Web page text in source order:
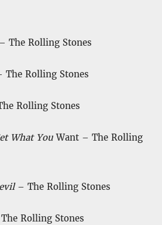
– The Rolling Stones
Rolling Stones
Rolling Stones
What You Want – The Rolling
– The Rolling Stones
Rolling Stones